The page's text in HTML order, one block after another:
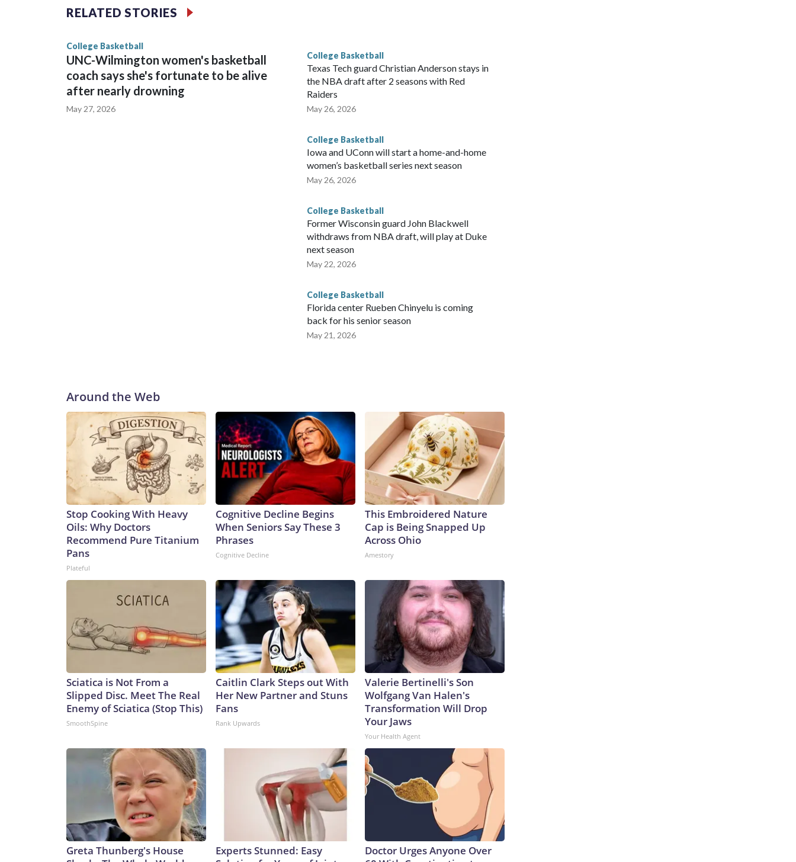
The Commodores are expected to return national scoring leader Mikayla Blakes. She averaged 27 points per
game and was Southeastern Conference player of the year. Vanderbilt was ranked as high as No. 5 and
RELATED STORIES
College Basketball
UNC-Wilmington women's basketball
coach says she's fortunate to be alive
after nearly drowning
May 27, 2026
College Basketball
Texas Tech guard Christian Anderson stays in
the NBA draft after 2 seasons with Red
Raiders
May 26, 2026
College Basketball
Iowa and UConn will start a home-and-home
women’s basketball series next season
May 26, 2026
College Basketball
Former Wisconsin guard John Blackwell
withdraws from NBA draft, will play at Duke
next season
May 22, 2026
College Basketball
Florida center Rueben Chinyelu is coming
back for his senior season
May 21, 2026
Around the Web
Stop Cooking With Heavy
Oils: Why Doctors
Recommend Pure Titanium
Pans
Plateful
Cognitive Decline Begins
When Seniors Say These 3
Phrases
Cognitive Decline
This Embroidered Nature
Cap is Being Snapped Up
Across Ohio
Amestory
Sciatica is Not From a
Slipped Disc. Meet The Real
Enemy of Sciatica (Stop This)
SmoothSpine
Caitlin Clark Steps out With
Her New Partner and Stuns
Fans
Rank Upwards
Valerie Bertinelli's Son
Wolfgang Van Halen's
Transformation Will Drop
Your Jaws
Your Health Agent
Greta Thunberg's House
Experts Stunned: Easy
Doctor Urges Anyone Over